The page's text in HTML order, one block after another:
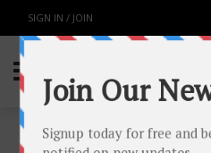
SIGN IN / JOIN